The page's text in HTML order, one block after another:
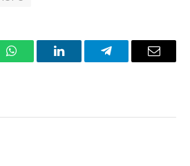
WhatsAppLinkedInTelegramEmail